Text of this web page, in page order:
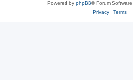
Powered by phpBB® Forum
Privacy| Terms